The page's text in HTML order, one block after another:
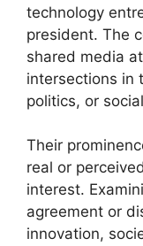
technology
president. The
shared media
intersections in
politics, or
Their
real or
interest.
agreement or
innovation,